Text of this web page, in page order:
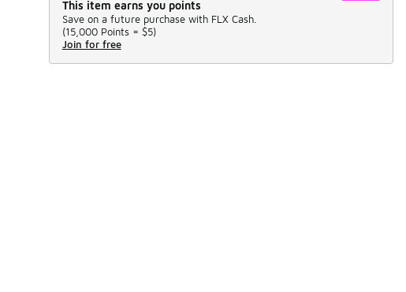
This item earns you points
Save on a future purchase with FLX Cash.
(15,000 Points = $5)
Join for free